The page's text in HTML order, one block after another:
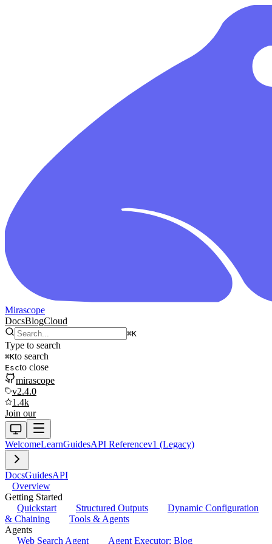
Mirascope
DocsBlogCloud
⌘K
Type to search
⌘Kto search
Escto close
mirascope
v2.4.0
1.4k
Join our
WelcomeLearnGuidesAPI Referencev1 (Legacy)
DocsGuidesAPI
Overview
Getting Started
Quickstart
Structured Outputs
Dynamic Configuration
& Chaining
Tools & Agents
Agents
Web Search Agent
Agent Executor: Blog